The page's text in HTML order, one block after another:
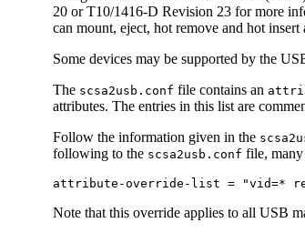
20 or T10/1416-D Revision 23 for more
can mount, eject, hot remove and hot
Some devices may be supported by the
The scsa2usb.conf file contains an
attributes. The entries in this list are
Follow the information given in the
following to the scsa2usb.conf file, many
attribute-override-list = "vid=*
Note that this override applies to all USB